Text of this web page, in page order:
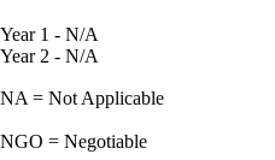
Year 1 - N/A
Year 2 - N/A
NA = Not Applicable
NGO = Negotiable